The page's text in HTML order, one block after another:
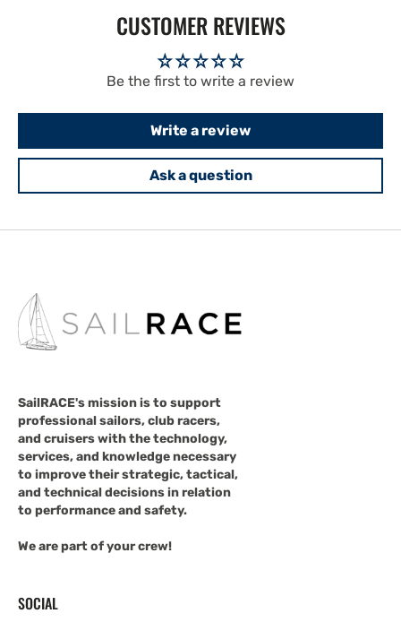
CUSTOMER REVIEWS
Be the first to write a review
Write a review
Ask a question
SailRACE's mission is to support
professional sailors, club racers,
and cruisers with the technology,
services, and knowledge necessary
to improve their strategic, tactical,
and technical decisions in relation
to performance and safety.
We are part of your crew!
SOCIAL